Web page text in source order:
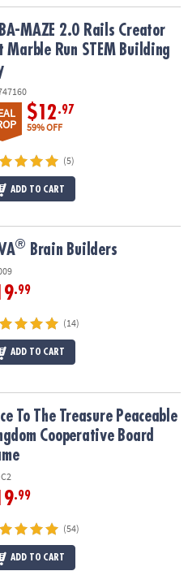
Marble Run STEM Building Toy
MAZE 2.0 Rails Creator
Marble Run STEM Building
$12.97
59% OFF
(5)
ADD TO CART
® Brain Builders
.99
(14)
ADD TO CART
Kingdom Cooperative Board
To The Treasure Peaceable
Cooperative Board
.99
(54)
ADD TO CART